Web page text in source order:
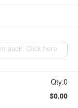
pack: Click here
Qty:0
$0.00